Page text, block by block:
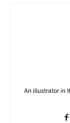
An illustrator in